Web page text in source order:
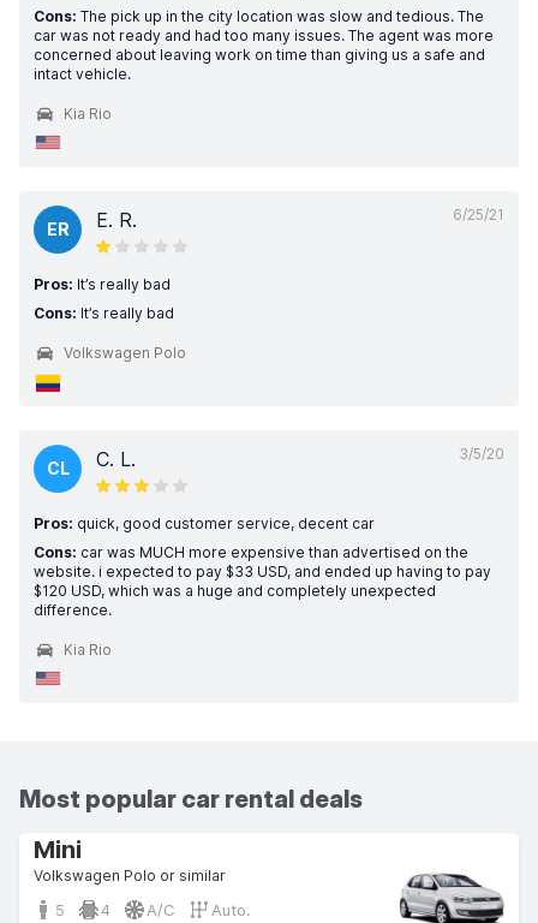
Cons: The pick up in the city location was slow and tedious. The
car was not ready and had too many issues. The agent was more
concerned about leaving work on time than giving us a safe and
intact vehicle.
Kia Rio
6/25/21
ER E. R.
Pros: It’s really bad
Cons: It’s really bad
Volkswagen Polo
3/5/20
CL C. L.
Pros: quick, good customer service, decent car
Cons: car was MUCH more expensive than advertised on the
website. i expected to pay $33 USD, and ended up having to pay
$120 USD, which was a huge and completely unexpected
difference.
Kia Rio
Most popular car rental deals
Mini
Volkswagen Polo or similar
5 4 A/C Auto.